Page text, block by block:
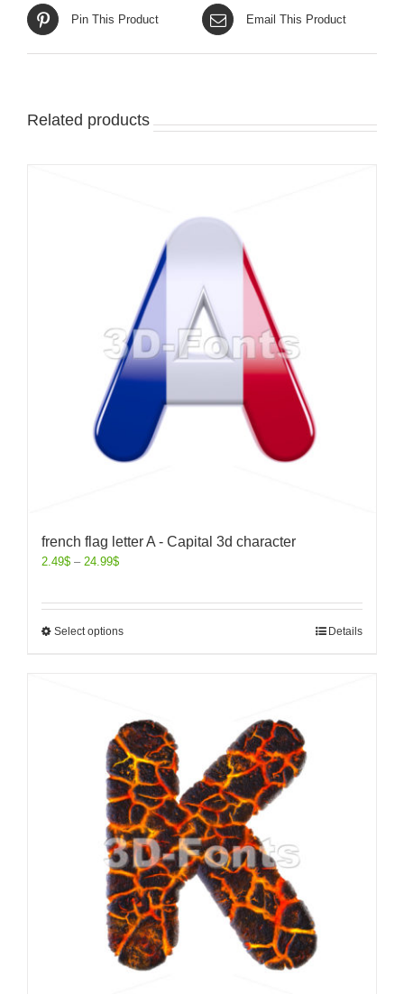
Pin This Product Email This Product
Related products
french flag letter A - Capital 3d character
2.49$ – 24.99$
Select options Details